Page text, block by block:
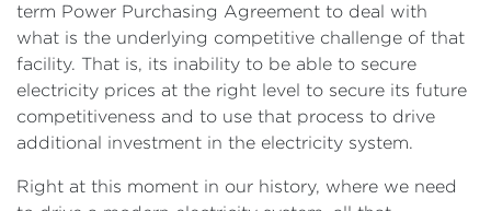
term Power Purchasing Agreement to deal with
what is the underlying competitive challenge of that
facility. That is, its inability to be able to secure
electricity prices at the right level to secure its future
competitiveness and to use that process to drive
additional investment in the electricity system.
Right at this moment in our history, where we need